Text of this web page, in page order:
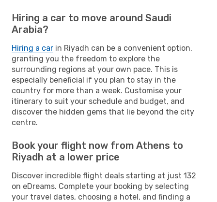
Hiring a car to move around Saudi
Arabia?
Hiring a car in Riyadh can be a convenient option,
granting you the freedom to explore the
surrounding regions at your own pace. This is
especially beneficial if you plan to stay in the
country for more than a week. Customise your
itinerary to suit your schedule and budget, and
discover the hidden gems that lie beyond the city
centre.
Book your flight now from Athens to
Riyadh at a lower price
Discover incredible flight deals starting at just 132
on eDreams. Complete your booking by selecting
your travel dates, choosing a hotel, and finding a